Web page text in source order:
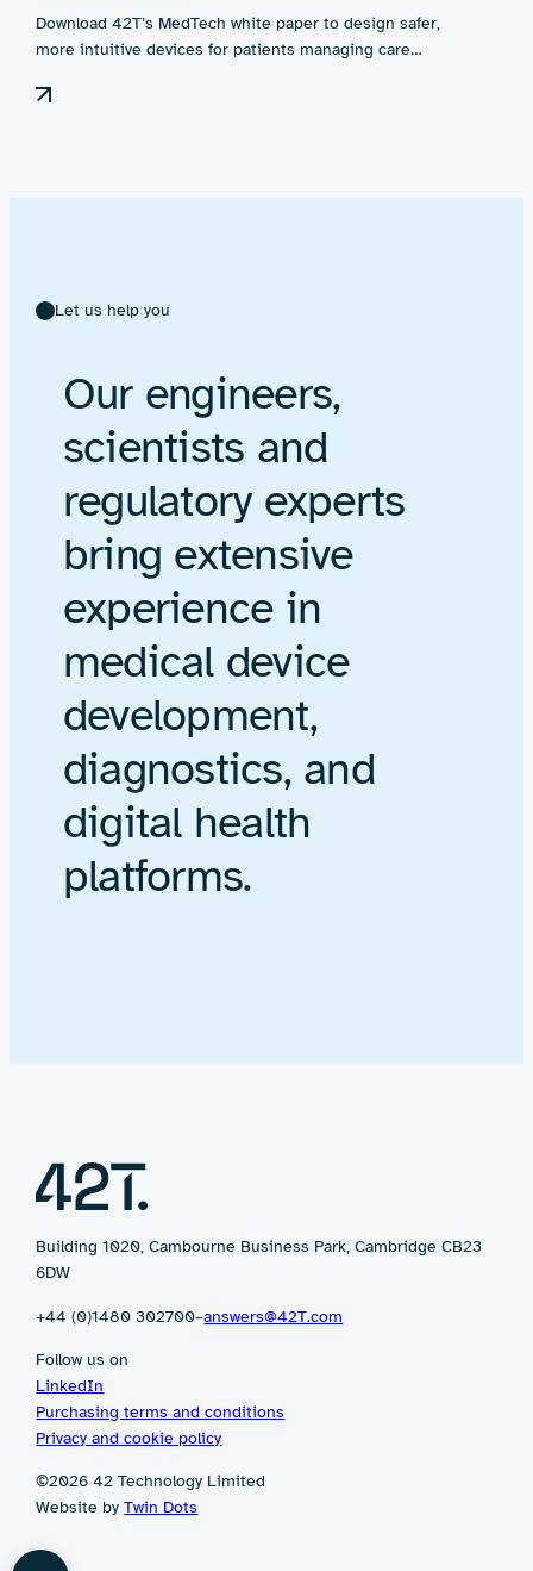
Download 42T’s MedTech white paper to design safer,
more intuitive devices for patients managing care…
Let us help you
Our engineers,
scientists and
regulatory experts
bring extensive
experience in
medical device
development,
diagnostics, and
digital health
platforms.
Building 1020, Cambourne Business Park, Cambridge CB23
6DW
+44 (0)1480 302700–answers@42T.com
Follow us on
LinkedIn
Purchasing terms and conditions
Privacy and cookie policy
©2026 42 Technology Limited
Website byTwin Dots